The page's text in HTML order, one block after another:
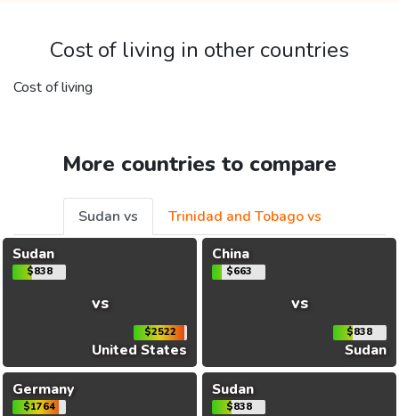
Cost of living in other countries
Cost of living
More countries to compare
Sudan vs
Trinidad and Tobago vs
Sudan
$838
vs
$2522
United States
China
$663
vs
$838
Sudan
Germany
$1764
Sudan
$838